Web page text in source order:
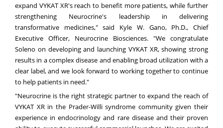
expand VYKAT XR's reach to benefit more patients, while further
strengthening Neurocrine's leadership in delivering
transformative medicines," said Kyle W. Gano, Ph.D., Chief
Executive Officer, Neurocrine Biosciences. "We congratulate
Soleno on developing and launching VYKAT XR, showing strong
results in a complex disease and enabling broad utilization with a
clear label, and we look forward to working together to continue
to help patients in need."
"Neurocrine is the right strategic partner to expand the reach of
VYKAT XR in the Prader-Willi syndrome community given their
experience in endocrinology and rare disease and their proven